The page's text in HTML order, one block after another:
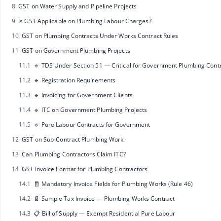
8 GST on Water Supply and Pipeline Projects
9 Is GST Applicable on Plumbing Labour Charges?
10 GST on Plumbing Contracts Under Works Contract Rules
11 GST on Government Plumbing Projects
11.1 🔹 TDS Under Section 51 — Critical for Government Plumbing
11.2 🔹 Registration Requirements
11.3 🔹 Invoicing for Government Clients
11.4 🔹 ITC on Government Plumbing Projects
11.5 🔹 Pure Labour Contracts for Government
12 GST on Sub-Contract Plumbing Work
13 Can Plumbing Contractors Claim ITC?
14 GST Invoice Format for Plumbing Contractors
14.1
🧾 Mandatory Invoice Fields for Plumbing Works (Rule 46)
14.2 📄 Sample Tax Invoice — Plumbing Works Contract
14.3 📋 Bill of Supply — Exempt Residential Pure Labour